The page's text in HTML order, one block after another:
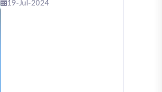
Screen Of Death: Here's
19-Jul-2024